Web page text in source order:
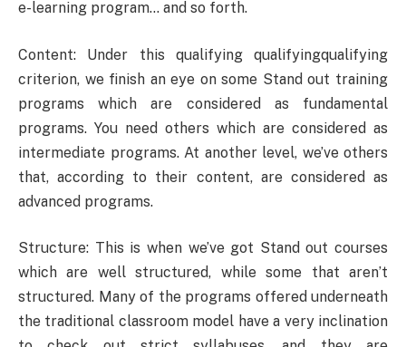
e-learning program… and so forth.
Content: Under this qualifying qualifyingqualifying
criterion, we finish an eye on some Stand out training
programs which are considered as fundamental
programs. You need others which are considered as
intermediate programs. At another level, we’ve others
that, according to their content, are considered as
advanced programs.
Structure: This is when we’ve got Stand out courses
which are well structured, while some that aren’t
structured. Many of the programs offered underneath
the traditional classroom model have a very inclination